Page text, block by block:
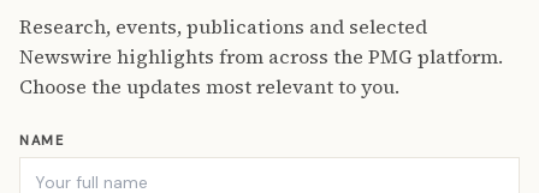
Research, events, publications and selected
Newswire highlights from across the PMG platform.
Choose the updates most relevant to you.
NAME